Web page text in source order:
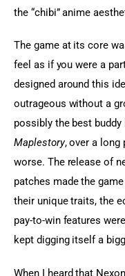
the “chibi” anime
The game at its core
feel as if you were a
designed around this
outrageous without a
possibly the best
Maplestory, over a long
worse. The release of
patches made the
their unique traits, the
pay-to-win features
kept digging itself a
When I heard that